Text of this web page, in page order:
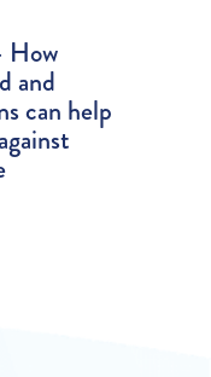
How
and
can help